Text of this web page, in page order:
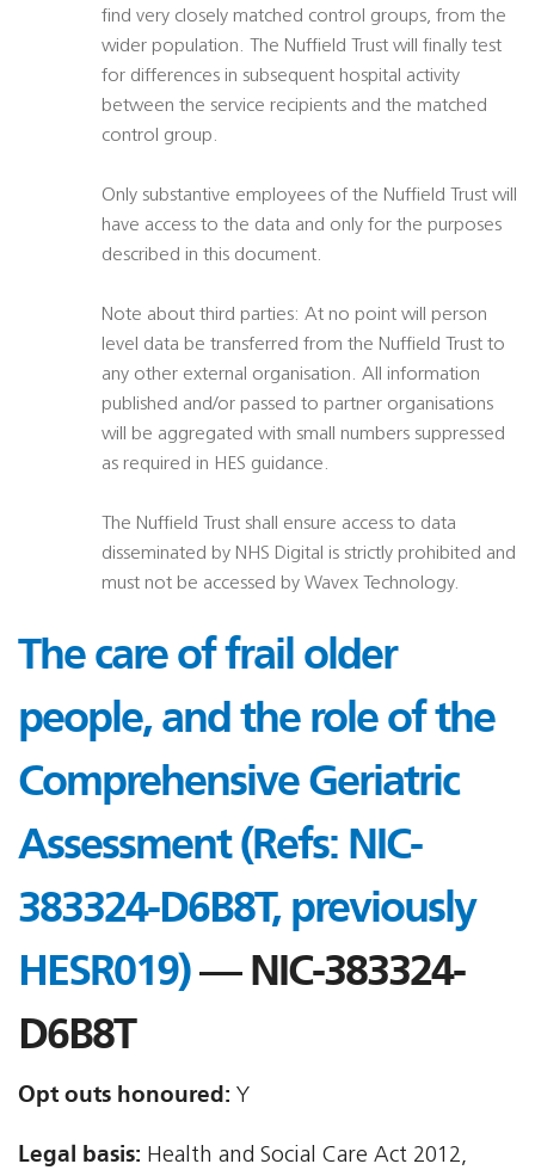
find very closely matched control groups, from the
wider population. The Nuffield Trust will finally test
for differences in subsequent hospital activity
between the service recipients and the matched
control group.
Only substantive employees of the Nuffield Trust will
have access to the data and only for the purposes
described in this document.
Note about third parties: At no point will person
level data be transferred from the Nuffield Trust to
any other external organisation. All information
published and/or passed to partner organisations
will be aggregated with small numbers suppressed
as required in HES guidance.
The Nuffield Trust shall ensure access to data
disseminated by NHS Digital is strictly prohibited and
must not be accessed by Wavex Technology.
The care of frail older
people, and the role of the
Comprehensive Geriatric
Assessment (Refs: NIC-
383324-D6B8T, previously
HESR019)— NIC-383324-
D6B8T
Opt outs honoured: Y
Legal basis: Health and Social Care Act 2012,